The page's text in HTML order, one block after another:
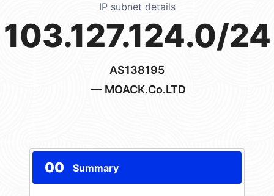
IP subnet details
103.127.124.0/24
AS138195
— MOACK.Co.LTD
00 Summary